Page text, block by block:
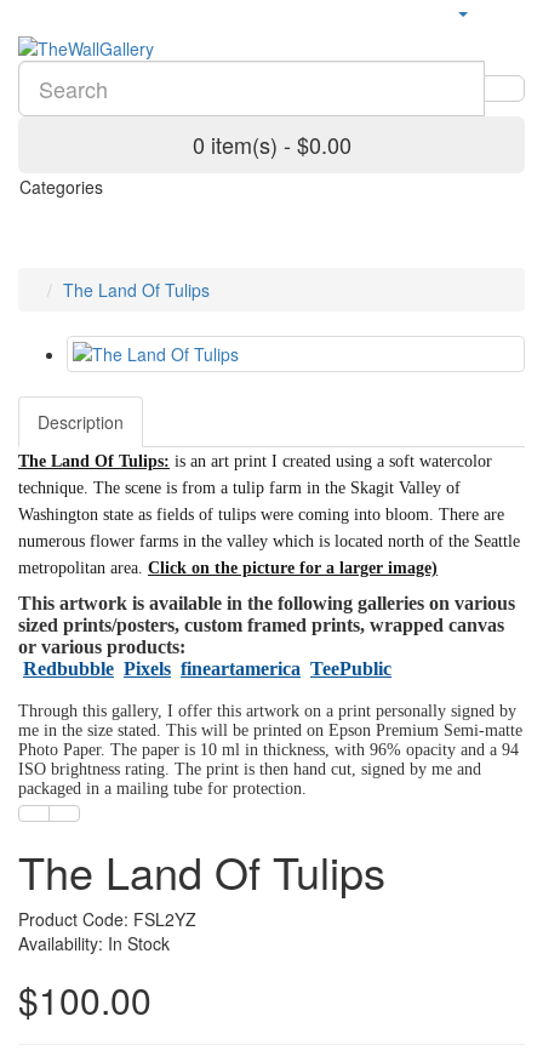
0 item(s) - $0.00
Categories
The Land Of Tulips
Description
The Land Of Tulips: is an art print I created using a soft watercolor
technique. The scene is from a tulip farm in the Skagit Valley of
Washington state as fields of tulips were coming into bloom. There are
numerous flower farms in the valley which is located north of the Seattle
metropolitan area. Click on the picture for a larger image)
This artwork is available in the following galleries on various
sized prints/posters, custom framed prints, wrapped canvas
or various products:
Redbubble Pixels fineartamerica TeePublic
Through this gallery, I offer this artwork on a print personally signed by
me in the size stated. This will be printed on Epson Premium Semi-matte
Photo Paper. The paper is 10 ml in thickness, with 96% opacity and a 94
ISO brightness rating. The print is then hand cut, signed by me and
packaged in a mailing tube for protection.
The Land Of Tulips
Product Code: FSL2YZ
Availability: In Stock
$100.00